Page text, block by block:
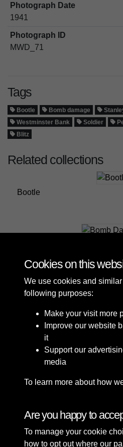
Photograph Date
1941
Photograph ID
MWD_71
Tags
Bootle Bomb damage
Westminster Bank
Soldier
Blitz
Related collections
Bootle
Terms & Conditions
Cookies on this
We use cookies and
following purposes:
Make your visit more
Improve our website
it
Support our
media
To learn more about how
Are you happy to
To manage your cookie
how to opt out where our